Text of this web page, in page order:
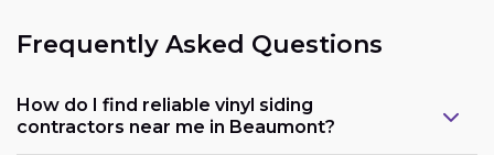
Frequently Asked Questions
How do I find reliable vinyl siding
contractors near me in Beaumont?